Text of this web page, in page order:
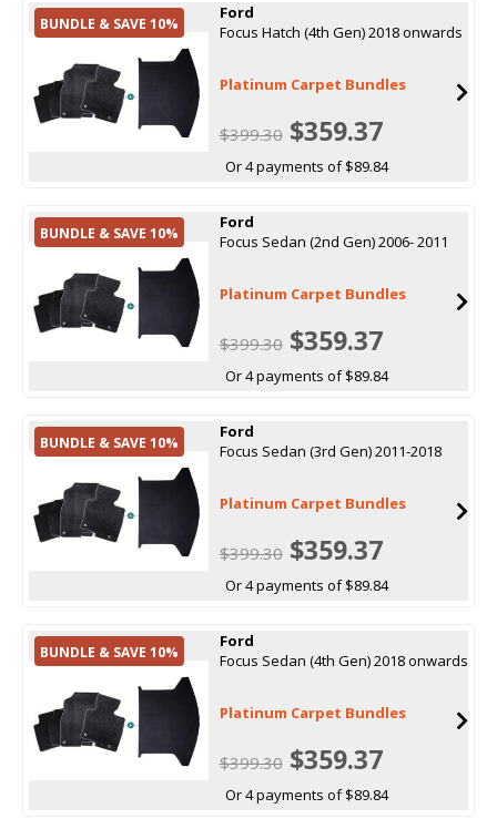
BUNDLE & SAVE 10%
Ford
Focus Hatch (4th Gen) 2018 onwards
Platinum Carpet Bundles
$399.30$359.37
Or 4 payments of $89.84
BUNDLE & SAVE 10%
Ford
Focus Sedan (2nd Gen) 2006- 2011
Platinum Carpet Bundles
$399.30$359.37
Or 4 payments of $89.84
BUNDLE & SAVE 10%
Ford
Focus Sedan (3rd Gen) 2011-2018
Platinum Carpet Bundles
$399.30$359.37
Or 4 payments of $89.84
BUNDLE & SAVE 10%
Ford
Focus Sedan (4th Gen) 2018 onwards
Platinum Carpet Bundles
$399.30$359.37
Or 4 payments of $89.84